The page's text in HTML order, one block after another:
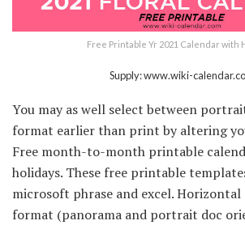
Free Printable Yr 2021 Calendar with
Supply: www.wiki-
You may as well select between
format earlier than print by altering
Free month-to-month printable
holidays. These free printable
microsoft phrase and excel.
format (panorama and portrait doc